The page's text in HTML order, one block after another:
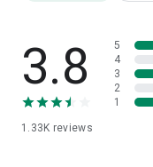
3.8
1.33K reviews
5
4
3
2
1